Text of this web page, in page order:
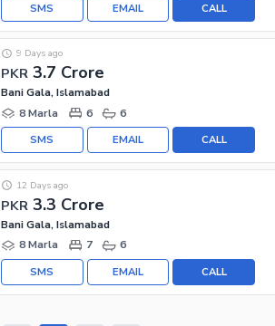
CALL
EMAIL
SMS
PKR 3.7 Crore
9 Days ago
Bani Gala, Islamabad
8 Marla
6 6
CALL
EMAIL
SMS
PKR 3.3 Crore
12 Days ago
Bani Gala, Islamabad
8 Marla
7 6
CALL
EMAIL
SMS